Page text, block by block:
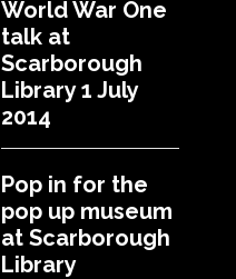
World War One
talk at
Scarborough
Library 1 July
2014
Pop in for the
pop up museum
at Scarborough
Library